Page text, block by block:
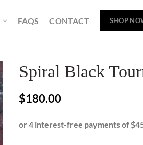
FAQS CONTACT SHOP
Spiral Black
$180.00